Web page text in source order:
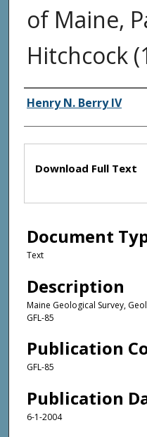
of Maine,
Hitchcock
Authors
Henry N. Berry IV
Files
Download Full Text
Document
Text
Description
Maine Geological Survey,
GFL-85
Publication
GFL-85
Publication
6-1-2004